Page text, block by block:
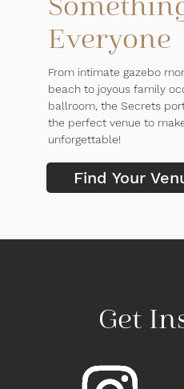
Everyone
From intimate gazebo
beach to joyous family
ballroom, the Secrets
the perfect venue to
unforgettable!
Find Your
Get